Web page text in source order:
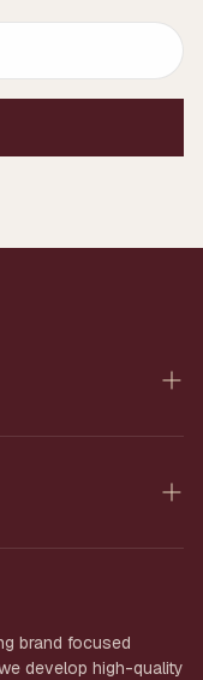
brand focused
develop high-quality